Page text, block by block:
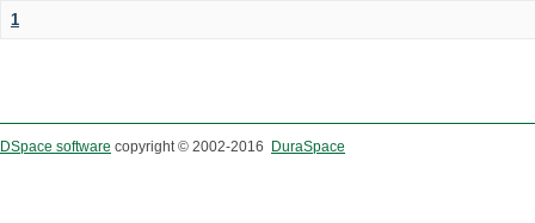
1
DSpace software copyright © 2002-2016 DuraSpace